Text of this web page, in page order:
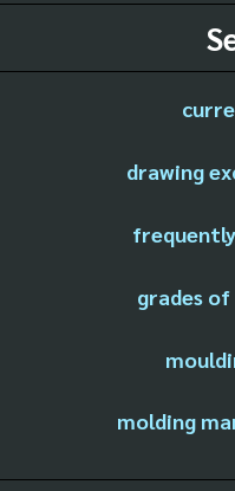
drawing
grades of
molding